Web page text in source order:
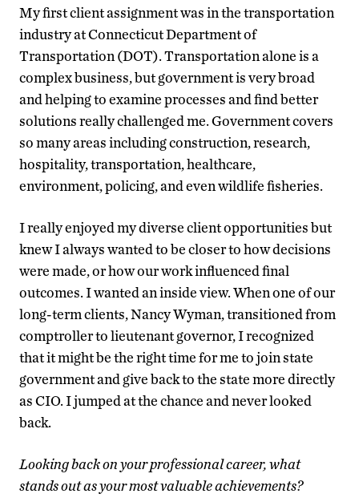
My first client assignment was in the transportation
industry at Connecticut Department of
Transportation (DOT). Transportation alone is a
complex business, but government is very broad
and helping to examine processes and find better
solutions really challenged me. Government covers
so many areas including construction, research,
hospitality, transportation, healthcare,
environment, policing, and even wildlife fisheries.
I really enjoyed my diverse client opportunities but
knew I always wanted to be closer to how decisions
were made, or how our work influenced final
outcomes. I wanted an inside view. When one of our
long-term clients, Nancy Wyman, transitioned from
comptroller to lieutenant governor, I recognized
that it might be the right time for me to join state
government and give back to the state more directly
as CIO. I jumped at the chance and never looked
back.
Looking back on your professional career, what
stands out as your most valuable achievements?